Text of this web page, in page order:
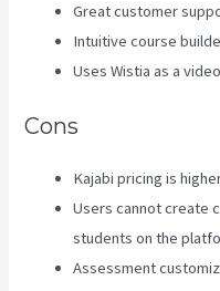
Great customer
Intuitive course
Uses Wistia as a
Cons
Kajabi pricing is
Users cannot create
students on the
Assessment